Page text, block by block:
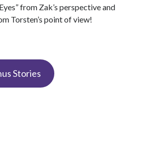
from Zak’s perspective and
Torsten’s point of view!
Stories